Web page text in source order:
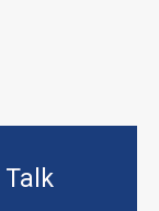
Talk